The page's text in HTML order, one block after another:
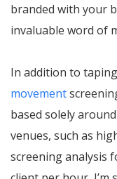
branded with your
invaluable word of
In addition to
movement
based solely
venues, such as
screening analysis